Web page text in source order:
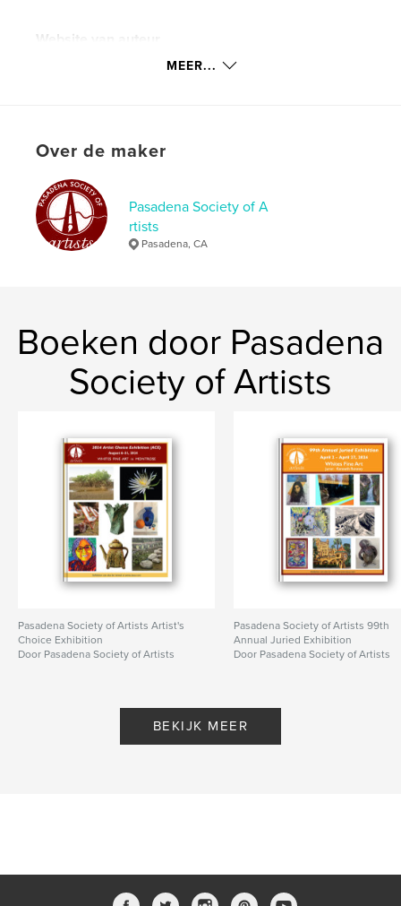
Website van auteur
https://www.pasadenasocietyofartists.org
Hoofdcategorie: Kunst & Fotografie
Aanvullende categorieën
Catalogi
Projectoptie:
US Letter, 22×28 cm
Aantal pagina's:36
Trefwoorden
new artists , art catalogue fine art
MEER...
Over de maker
Pasadena Society of A
rtists
Pasadena, CA
Boeken door Pasadena
Society of Artists
Pasadena Society of Artists Artist's
Choice Exhibition
Door Pasadena Society of Artists
Pasadena Society of Artists 99th
Annual Juried Exhibition
Door Pasadena Society of Artists
BEKIJK MEER